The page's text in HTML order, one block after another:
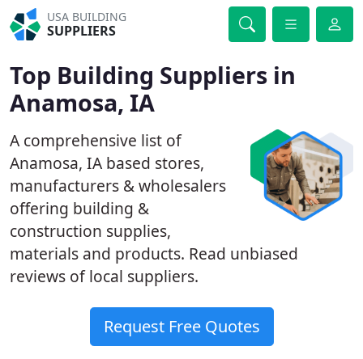
USA BUILDING
SUPPLIERS
Top Building Suppliers in
Anamosa, IA
A comprehensive list of
Anamosa, IA based stores,
manufacturers & wholesalers
offering building &
construction supplies,
materials and products. Read unbiased
reviews of local suppliers.
Request Free Quotes